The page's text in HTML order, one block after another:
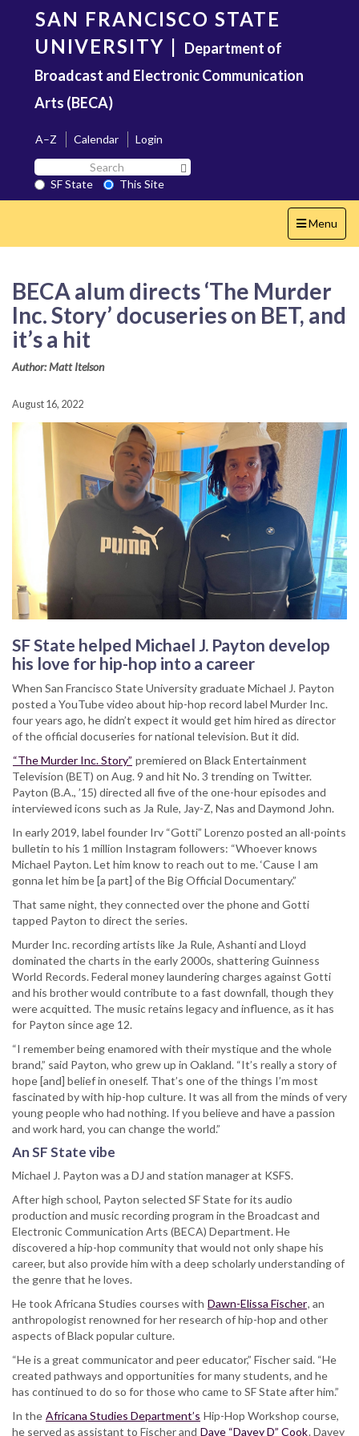
content
SAN FRANCISCO STATE
UNIVERSITY | Department of
Broadcast and Electronic Communication
Arts (BECA)
A–Z Calendar
Login
Search
SF
State
SF State
This Site
Toggle
navigation
Menu
BECA alum directs ‘The Murder
Inc. Story’ docuseries on BET, and
it’s a hit
Author: Matt Itelson
August 16, 2022
SF State helped Michael J. Payton develop
his love for hip-hop into a career
When San Francisco State University graduate Michael J. Payton
posted a YouTube video about hip-hop record label Murder Inc.
four years ago, he didn’t expect it would get him hired as director
of the official docuseries for national television. But it did.
“The Murder Inc. Story” premiered on Black Entertainment
Television (BET) on Aug. 9 and hit No. 3 trending on Twitter.
Payton (B.A., ’15) directed all five of the one-hour episodes and
interviewed icons such as Ja Rule, Jay-Z, Nas and Daymond John.
In early 2019, label founder Irv “Gotti” Lorenzo posted an all-points
bulletin to his 1 million Instagram followers: “Whoever knows
Michael Payton. Let him know to reach out to me. ‘Cause I am
gonna let him be [a part] of the Big Official Documentary.”
That same night, they connected over the phone and Gotti
tapped Payton to direct the series.
Murder Inc. recording artists like Ja Rule, Ashanti and Lloyd
dominated the charts in the early 2000s, shattering Guinness
World Records. Federal money laundering charges against Gotti
and his brother would contribute to a fast downfall, though they
were acquitted. The music retains legacy and influence, as it has
for Payton since age 12.
“I remember being enamored with their mystique and the whole
brand,” said Payton, who grew up in Oakland. “It’s really a story of
hope [and] belief in oneself. That’s one of the things I’m most
fascinated by with hip-hop culture. It was all from the minds of very
young people who had nothing. If you believe and have a passion
and work hard, you can change the world.”
An SF State vibe
Michael J. Payton was a DJ and station manager at KSFS.
After high school, Payton selected SF State for its audio
production and music recording program in the Broadcast and
Electronic Communication Arts (BECA) Department. He
discovered a hip-hop community that would not only shape his
career, but also provide him with a deep scholarly understanding of
the genre that he loves.
He took Africana Studies courses with Dawn-Elissa Fischer, an
anthropologist renowned for her research of hip-hop and other
aspects of Black popular culture.
“He is a great communicator and peer educator,” Fischer said. “He
created pathways and opportunities for many students, and he
has continued to do so for those who came to SF State after him.”
In the Africana Studies Department’s Hip-Hop Workshop course,
he served as assistant to Fischer and Dave “Davey D” Cook. Davey